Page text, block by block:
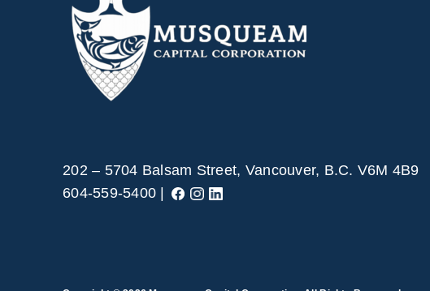
202 – 5704 Balsam Street, Vancouver, B.C. V6M 4B9
604-559-5400 |